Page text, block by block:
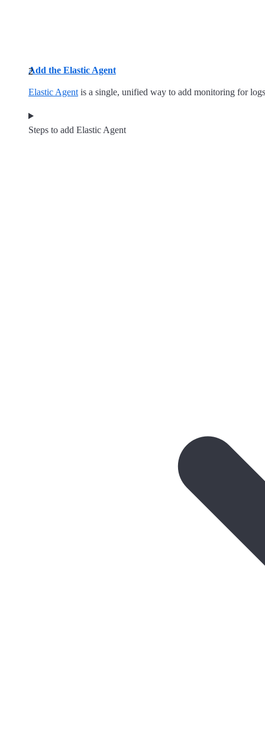
Add the Elastic Agent
Elastic Agent is a single, unified way to add monitoring for
Steps to add Elastic Agent